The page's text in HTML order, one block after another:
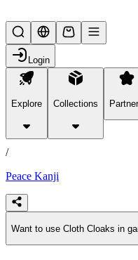
Login
Explore Collections
products
/
Peace Kanji
Want to use Cloth Cloaks in